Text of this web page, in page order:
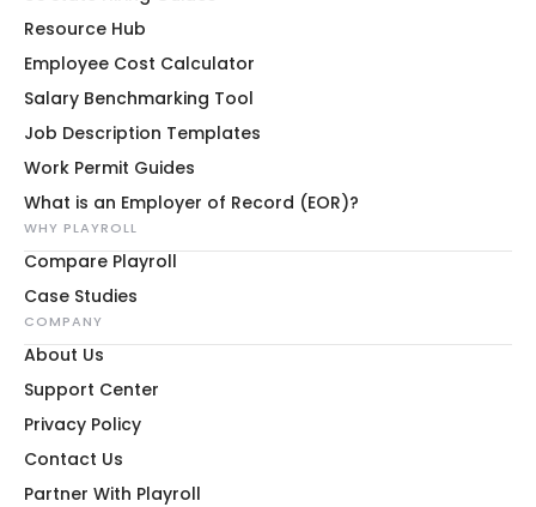
Resource Hub
Employee Cost Calculator
Salary Benchmarking Tool
Job Description Templates
Work Permit Guides
What is an Employer of Record (EOR)?
WHY PLAYROLL
Compare Playroll
Case Studies
COMPANY
About Us
Support Center
Privacy Policy
Contact Us
Partner With Playroll